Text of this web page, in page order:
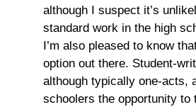
although I suspect it’s
standard work in the high
I’m also pleased to know
option out there. Student-
although typically one-acts,
schoolers the opportunity to